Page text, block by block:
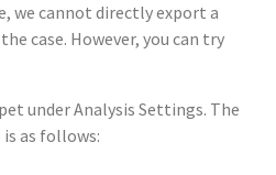
we cannot directly export a
case. However, you can try
under Analysis Settings. The
as follows: